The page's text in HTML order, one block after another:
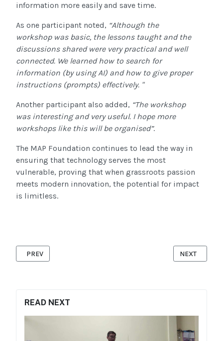
READ NEXT
information more easily and save time.
As one participant noted, “Although the
workshop was basic, the lessons taught and the
discussions shared were very practical and well
connected. We learned how to search for
information (by using AI) and how to give proper
instructions (prompts) effectively. "
Another participant also added, “The workshop
was interesting and very useful. I hope more
workshops like this will be organised”.
The MAP Foundation continues to lead the way in
ensuring that technology serves the most
vulnerable, proving that when grassroots passion
meets modern innovation, the potential for impact
is limitless.
PREVIOUS ARTICLE: INTERNATIONAL WOMEN’S DAY 2026:
PREV NEXT
NEXT